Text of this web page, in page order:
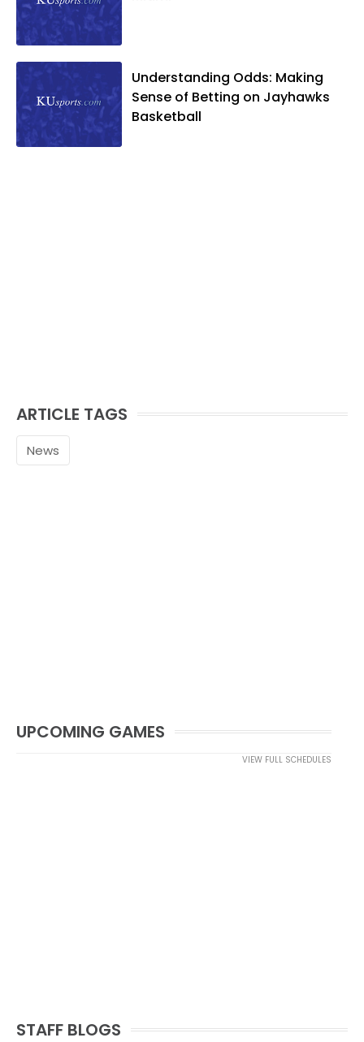
Understanding Odds: Making
Sense of Betting on Jayhawks
Basketball
ARTICLE TAGS
News
UPCOMING GAMES
VIEW FULL SCHEDULES
STAFF BLOGS